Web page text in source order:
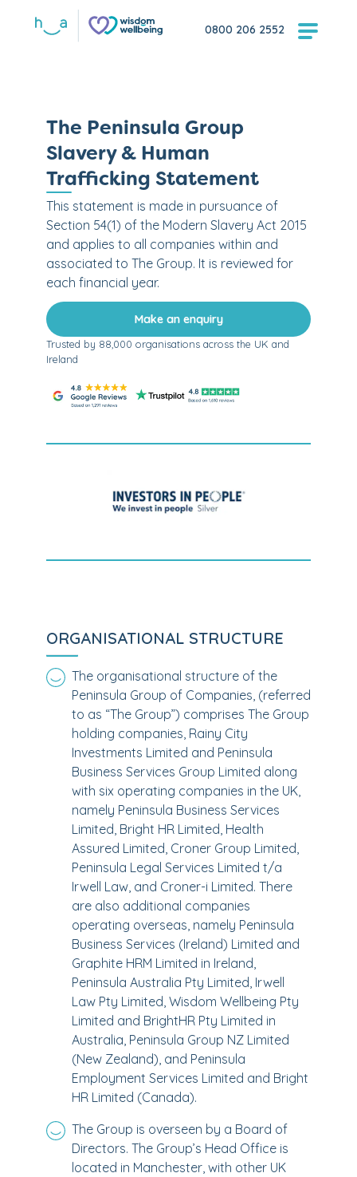
0800 206 2552
The Peninsula Group
Slavery & Human
Trafficking Statement
This statement is made in pursuance of
Section 54(1) of the Modern Slavery Act 2015
and applies to all companies within and
associated to The Group. It is reviewed for
each financial year.
Make an enquiry
Trusted by 88,000 organisations across the UK and
Ireland
ORGANISATIONAL STRUCTURE
The organisational structure of the
Peninsula Group of Companies, (referred
to as “The Group”) comprises The Group
holding companies, Rainy City
Investments Limited and Peninsula
Business Services Group Limited along
with six operating companies in the UK,
namely Peninsula Business Services
Limited, Bright HR Limited, Health
Assured Limited, Croner Group Limited,
Peninsula Legal Services Limited t/a
Irwell Law, and Croner-i Limited. There
are also additional companies
operating overseas, namely Peninsula
Business Services (Ireland) Limited and
Graphite HRM Limited in Ireland,
Peninsula Australia Pty Limited, Irwell
Law Pty Limited, Wisdom Wellbeing Pty
Limited and BrightHR Pty Limited in
Australia, Peninsula Group NZ Limited
(New Zealand), and Peninsula
Employment Services Limited and Bright
HR Limited (Canada).
The Group is overseen by a Board of
Directors. The Group’s Head Office is
located in Manchester, with other UK